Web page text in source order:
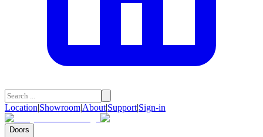
Location|Showroom|About|Support|Sign-in
Doors